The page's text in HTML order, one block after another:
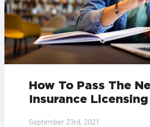
How To Pass The
Insurance
September 23rd, 2021